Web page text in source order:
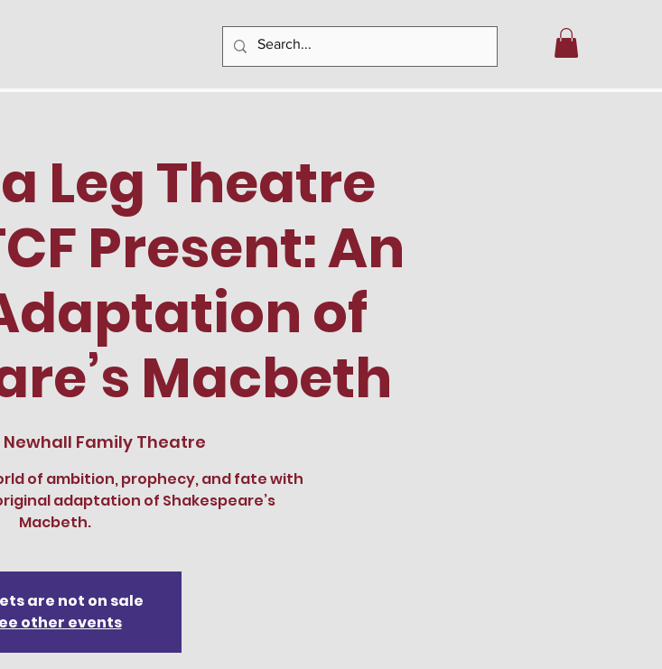
Leg Theatre
Present: An
of
Macbeth
Newhall Family Theatre
of ambition, prophecy, and fate with
adaptation of Shakespeare’s
Macbeth.
are not on sale
other events